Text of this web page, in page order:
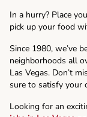
In a hurry? Place
pick up your food
Since 1980, we’ve
neighborhoods all
Las Vegas. Don’t
sure to satisfy your
Looking for an